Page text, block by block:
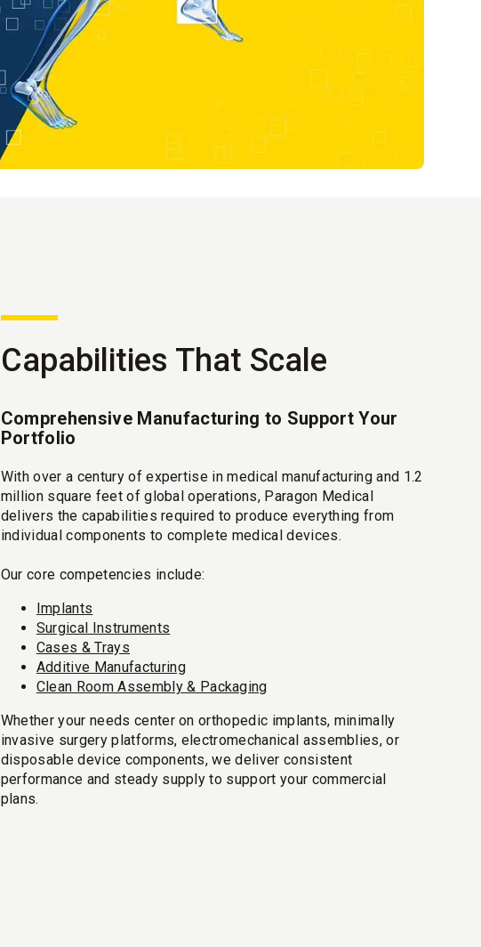
Capabilities That Scale
Comprehensive Manufacturing to Support Your
Portfolio
With over a century of expertise in medical manufacturing and 1.2
million square feet of global operations, Paragon Medical
delivers the capabilities required to produce everything from
individual components to complete medical devices.
Our core competencies include:
Implants
Surgical Instruments
Cases & Trays
Additive Manufacturing
Clean Room Assembly & Packaging
Whether your needs center on orthopedic implants, minimally
invasive surgery platforms, electromechanical assemblies, or
disposable device components, we deliver consistent
performance and steady supply to support your commercial
plans.